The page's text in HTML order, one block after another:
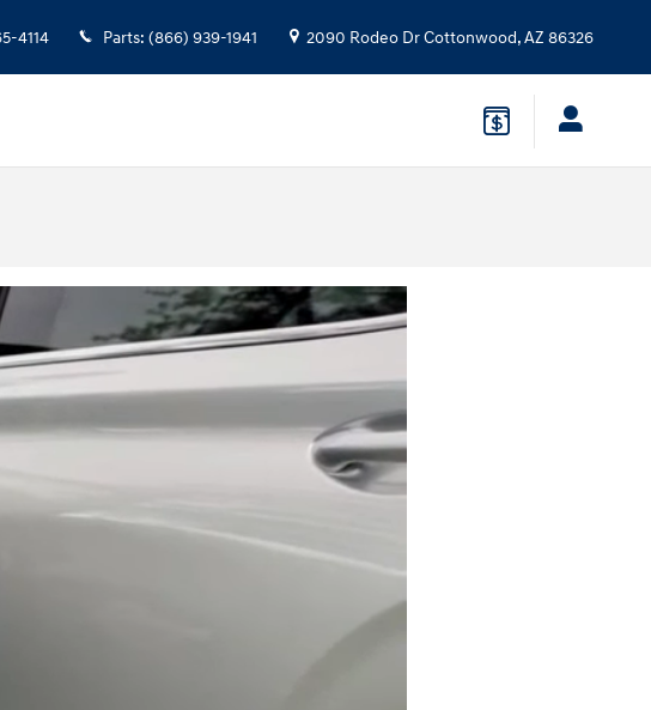
4114 Parts: (866) 939-1941 2090 Rodeo DrCottonwood,AZ 86326